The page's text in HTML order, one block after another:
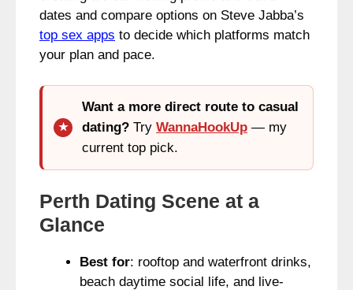
dates and compare options on Steve Jabba’s
top sex apps to decide which platforms match
your plan and pace.
Want a more direct route to casual
dating? Try WannaHookUp — my
current top pick.
Perth Dating Scene at a
Glance
Best for: rooftop and waterfront drinks,
beach daytime social life, and live-